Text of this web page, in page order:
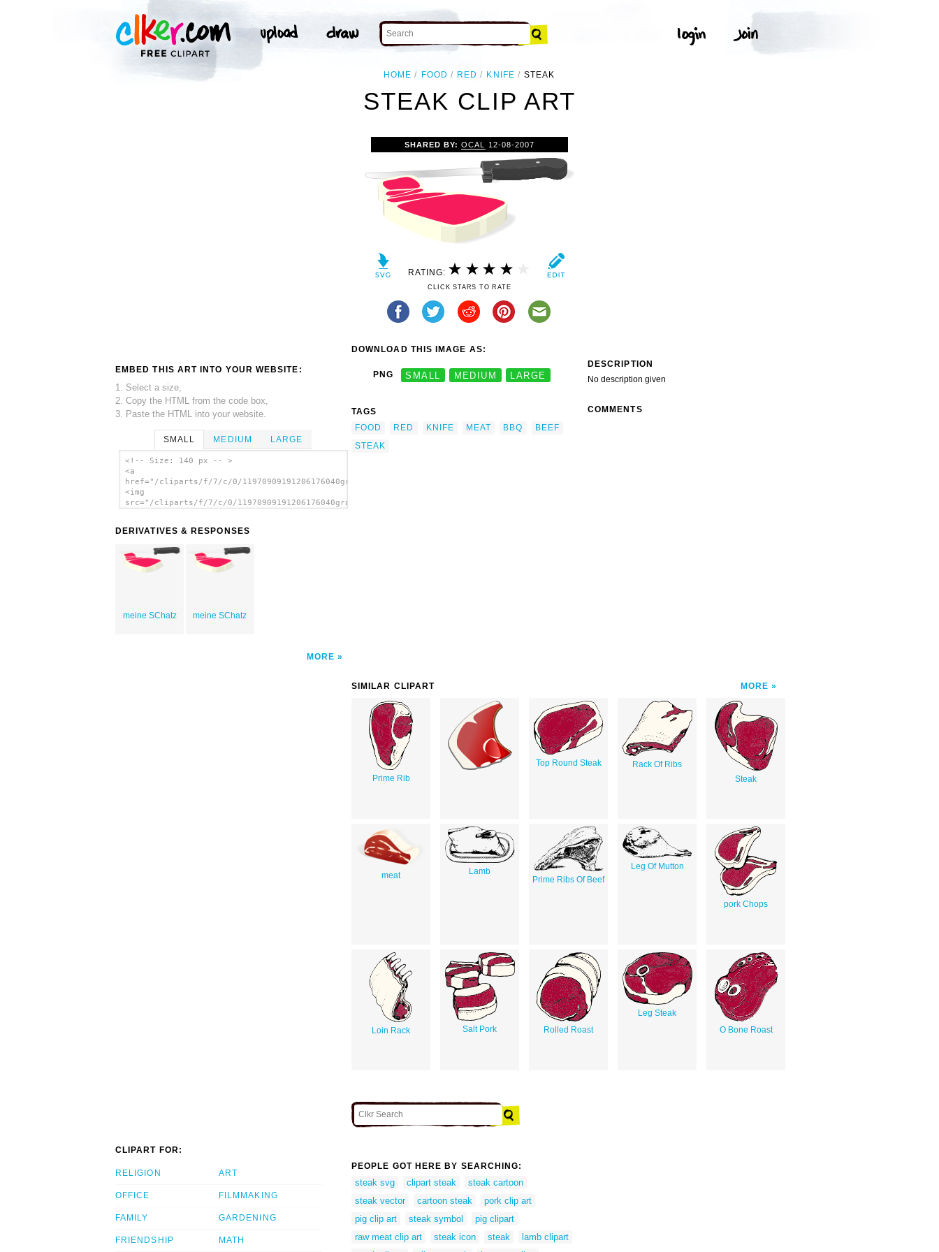
HOME FOOD RED KNIFE STEAK
STEAK CLIP ART
EMBED THIS ART INTO YOUR WEBSITE:
1. Select a size,
2. Copy the HTML from the code box,
3. Paste the HTML into your website.
SMALL MEDIUM LARGE
<!-- Size: 140 px -- >
<a
href="/cliparts/f/7/c/0/11970909191206176040gramzon_Steak.svg.thumb.png">
<img
src="/cliparts/f/7/c/0/11970909191206176040gramzon_Steak.svg.thumb.png"
DERIVATIVES & RESPONSES
meine SChatz meine SChatz
MORE
SHARED BY:OCAL 12-08-2007
RATING:
CLICK STARS TO RATE
DOWNLOAD THIS IMAGE AS:
PNG SMALL MEDIUM LARGE
TAGS
FOOD
RED KNIFE MEAT BBQ
BEEF
STEAK
DESCRIPTION
No description given
COMMENTS
SIMILAR CLIPART MORE
Prime Rib
Top Round Steak
Rack Of Ribs
Steak
meat
Lamb
Prime Ribs Of Beef
Leg Of Mutton
pork Chops
Loin Rack Salt Pork Rolled Roast
Leg Steak
O Bone Roast
CLIPART FOR:
RELIGION
OFFICE
FAMILY
FRIENDSHIP
ART
FILMMAKING
GARDENING
MATH
PEOPLE GOT HERE BY SEARCHING:
steak svg clipart steak
steak cartoon
steak vector
cartoon steak
pork clip art
pig clip art
steak symbol
pig clipart
raw meat clip art
steak icon steak
lamb clipart